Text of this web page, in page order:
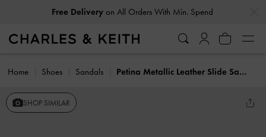
Free Deliveryon All Orders With Min. Spend
Home Shoes Sandals Petina Metallic Leather Slide Sandals
SHOP SIMILAR